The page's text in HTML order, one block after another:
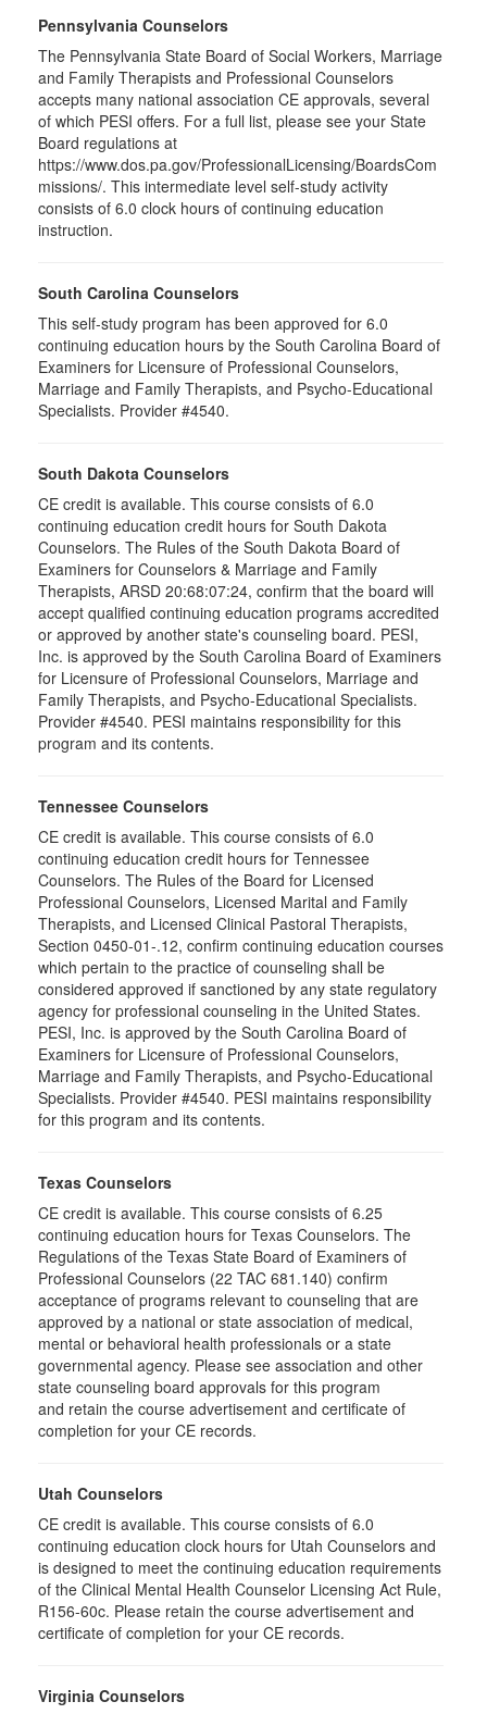
Pennsylvania Counselors
The Pennsylvania State Board of Social Workers, Marriage
and Family Therapists and Professional Counselors
accepts many national association CE approvals, several
of which PESI offers. For a full list, please see your State
Board regulations at
https://www.dos.pa.gov/ProfessionalLicensing/BoardsCom
missions/. This intermediate level self-study activity
consists of 6.0 clock hours of continuing education
instruction.
South Carolina Counselors
This self-study program has been approved for 6.0
continuing education hours by the South Carolina Board of
Examiners for Licensure of Professional Counselors,
Marriage and Family Therapists, and Psycho-Educational
Specialists. Provider #4540.
South Dakota Counselors
CE credit is available. This course consists of 6.0
continuing education credit hours for South Dakota
Counselors. The Rules of the South Dakota Board of
Examiners for Counselors & Marriage and Family
Therapists, ARSD 20:68:07:24, confirm that the board will
accept qualified continuing education programs accredited
or approved by another state's counseling board. PESI,
Inc. is approved by the South Carolina Board of Examiners
for Licensure of Professional Counselors, Marriage and
Family Therapists, and Psycho-Educational Specialists.
Provider #4540. PESI maintains responsibility for this
program and its contents.
Tennessee Counselors
CE credit is available. This course consists of 6.0
continuing education credit hours for Tennessee
Counselors. The Rules of the Board for Licensed
Professional Counselors, Licensed Marital and Family
Therapists, and Licensed Clinical Pastoral Therapists,
Section 0450-01-.12, confirm continuing education courses
which pertain to the practice of counseling shall be
considered approved if sanctioned by any state regulatory
agency for professional counseling in the United States.
PESI, Inc. is approved by the South Carolina Board of
Examiners for Licensure of Professional Counselors,
Marriage and Family Therapists, and Psycho-Educational
Specialists. Provider #4540. PESI maintains responsibility
for this program and its contents.
Texas Counselors
CE credit is available. This course consists of 6.25
continuing education hours for Texas Counselors. The
Regulations of the Texas State Board of Examiners of
Professional Counselors (22 TAC 681.140) confirm
acceptance of programs relevant to counseling that are
approved by a national or state association of medical,
mental or behavioral health professionals or a state
governmental agency. Please see association and other
state counseling board approvals for this program
and retain the course advertisement and certificate of
completion for your CE records.
Utah Counselors
CE credit is available. This course consists of 6.0
continuing education clock hours for Utah Counselors and
is designed to meet the continuing education requirements
of the Clinical Mental Health Counselor Licensing Act Rule,
R156-60c. Please retain the course advertisement and
certificate of completion for your CE records.
Virginia Counselors